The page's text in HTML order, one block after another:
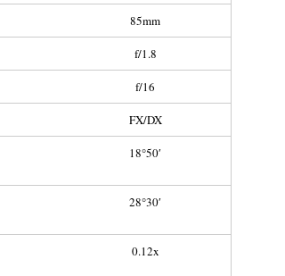
85mm
f/1.8
f/16
FX/DX
18°50′
28°30′
0.12x